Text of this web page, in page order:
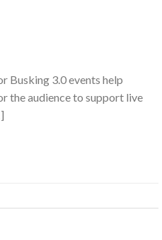
Busking 3.0 events help
the audience to support live